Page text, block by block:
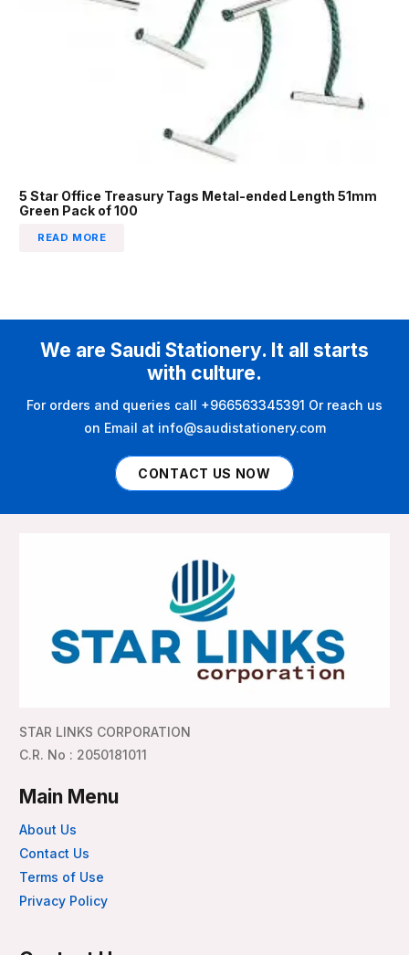
5 Star Office Treasury Tags Metal-ended Length 51mm
Green Pack of 100
READ MORE
We are Saudi Stationery. It all starts
with culture.
For orders and queries call +966563345391 Or reach us
on Email at info@saudistationery.com
CONTACT US NOW
STAR LINKS CORPORATION
C.R. No : 2050181011
Main Menu
About Us
Contact Us
Terms of Use
Privacy Policy